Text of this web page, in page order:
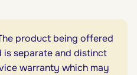
product being offered
is separate and distinct
warranty which may